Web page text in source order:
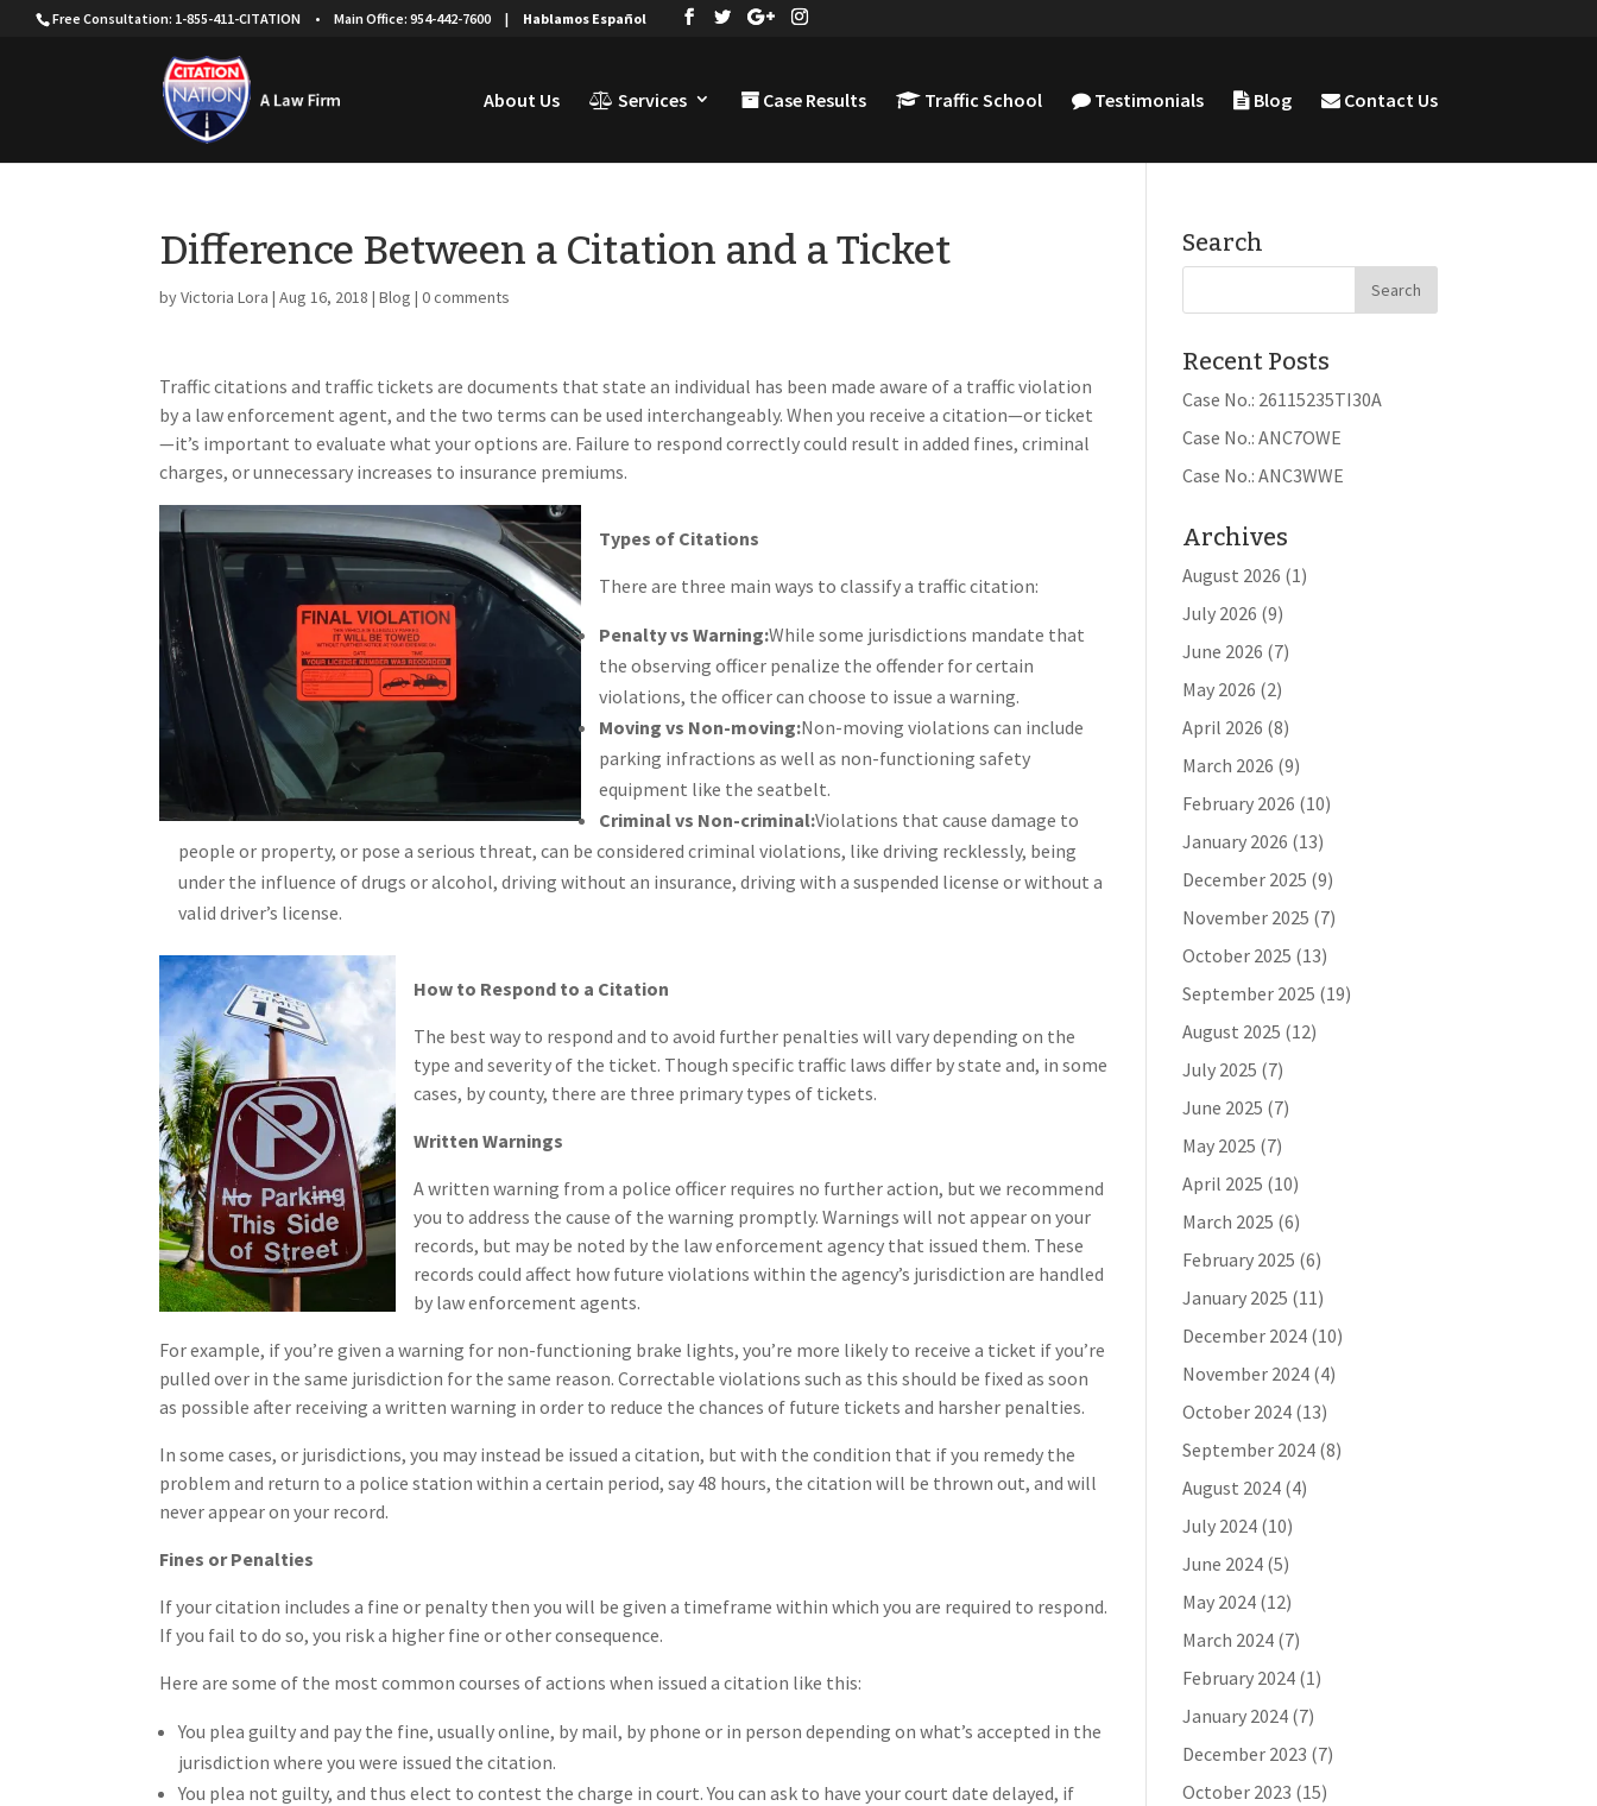
Free Consultation: 1-855-411-CITATION • Main Office: 954-442-7600 | Hablamos Español
About Us Services Case Results Traffic School Testimonials Blog Contact Us
Difference Between a Citation and a Ticket
byVictoria Lora |Aug 16, 2018 |Blog |0 comments
Traffic citations and traffic tickets are documents that state an individual has been made aware of a traffic violation
by a law enforcement agent, and the two terms can be used interchangeably. When you receive a citation—or ticket
—it’s important to evaluate what your options are. Failure to respond correctly could result in added fines, criminal
charges, or unnecessary increases to insurance premiums.
Types of Citations
There are three main ways to classify a traffic citation:
Penalty vs Warning:While some jurisdictions mandate that
the observing officer penalize the offender for certain
violations, the officer can choose to issue a warning.
Moving vs Non-moving:Non-moving violations can include
parking infractions as well as non-functioning safety
equipment like the seatbelt.
Criminal vs Non-criminal:Violations that cause damage to
people or property, or pose a serious threat, can be considered criminal violations, like driving recklessly, being
under the influence of drugs or alcohol, driving without an insurance, driving with a suspended license or without a
valid driver’s license.
How to Respond to a Citation
The best way to respond and to avoid further penalties will vary depending on the
type and severity of the ticket. Though specific traffic laws differ by state and, in some
cases, by county, there are three primary types of tickets.
Written Warnings
A written warning from a police officer requires no further action, but we recommend
you to address the cause of the warning promptly. Warnings will not appear on your
records, but may be noted by the law enforcement agency that issued them. These
records could affect how future violations within the agency’s jurisdiction are handled
by law enforcement agents.
For example, if you’re given a warning for non-functioning brake lights, you’re more likely to receive a ticket if you’re
pulled over in the same jurisdiction for the same reason. Correctable violations such as this should be fixed as soon
as possible after receiving a written warning in order to reduce the chances of future tickets and harsher penalties.
In some cases, or jurisdictions, you may instead be issued a citation, but with the condition that if you remedy the
problem and return to a police station within a certain period, say 48 hours, the citation will be thrown out, and will
never appear on your record.
Fines or Penalties
If your citation includes a fine or penalty then you will be given a timeframe within which you are required to respond.
If you fail to do so, you risk a higher fine or other consequence.
Here are some of the most common courses of actions when issued a citation like this:
You plea guilty and pay the fine, usually online, by mail, by phone or in person depending on what’s accepted in the
jurisdiction where you were issued the citation.
You plea not guilty, and thus elect to contest the charge in court. You can ask to have your court date delayed, if
Search
Recent Posts
Case No.: 26115235TI30A
Case No.: ANC7OWE
Case No.: ANC3WWE
Archives
August 2026 (1)
July 2026 (9)
June 2026 (7)
May 2026 (2)
April 2026 (8)
March 2026 (9)
February 2026 (10)
January 2026 (13)
December 2025 (9)
November 2025 (7)
October 2025 (13)
September 2025 (19)
August 2025 (12)
July 2025 (7)
June 2025 (7)
May 2025 (7)
April 2025 (10)
March 2025 (6)
February 2025 (6)
January 2025 (11)
December 2024(10)
November 2024(4)
October 2024(13)
September 2024(8)
August 2024(4)
July 2024(10)
June 2024(5)
May 2024(12)
March 2024(7)
February 2024(1)
January 2024(7)
December 2023 (7)
October 2023 (15)